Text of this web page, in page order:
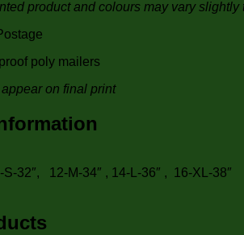
product and colours may vary
poly mailers
on final print
32″, 12-M-34″ , 14-L-36″ , 16-XL-38″